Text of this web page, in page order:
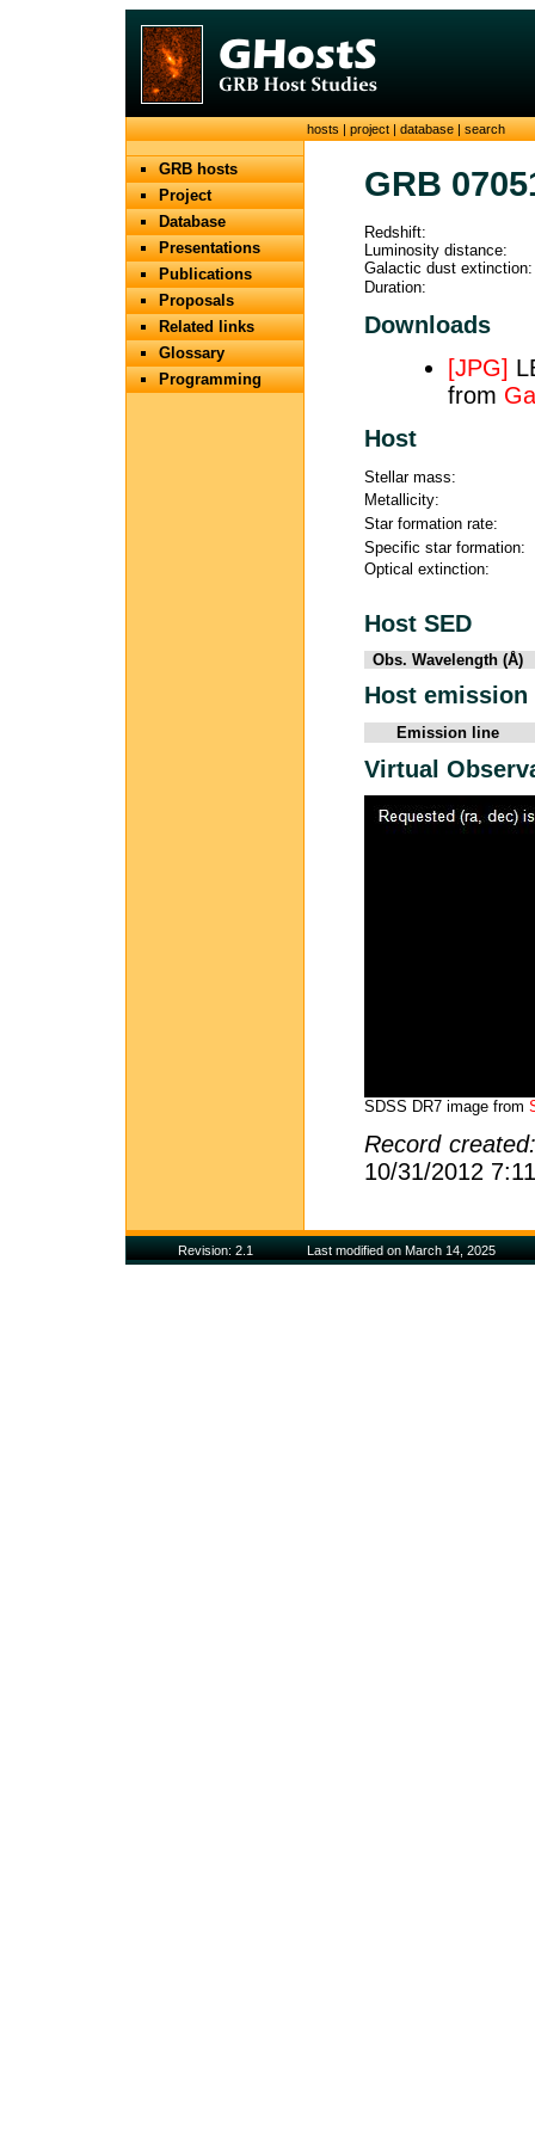
hosts|project|database|search
GRB hosts
Project
Database
Presentations
Publications
Proposals
Related links
Glossary
Programming
GRB
Redshift:
Luminosity distance:
Galactic dust extinction:
Duration:
Downloads
[JPG]
from
Host
Stellar mass:
Metallicity:
Star formation rate:
Specific star formation:
Optical extinction:
Host SED
Obs. Wavelength (Å)
Host
Emission line
Virtual
SDSS DR7 image from
Record
10/31/2012
Revision: 2.1 Last modified on March 14, 2025